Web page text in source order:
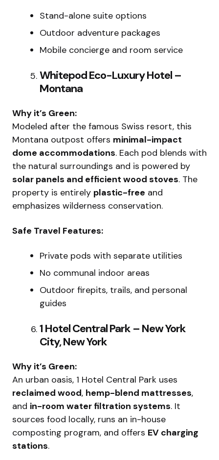
Stand-alone suite options
Outdoor adventure packages
Mobile concierge and room service
Whitepod Eco-Luxury Hotel –
Montana
Why it’s Green:
Modeled after the famous Swiss resort, this
Montana outpost offers minimal-impact
dome accommodations. Each pod blends with
the natural surroundings and is powered by
solar panels and efficient wood stoves. The
property is entirely plastic-free and
emphasizes wilderness conservation.
Safe Travel Features:
Private pods with separate utilities
No communal indoor areas
Outdoor firepits, trails, and personal
guides
1 Hotel Central Park – New York
City, New York
Why it’s Green:
An urban oasis, 1 Hotel Central Park uses
reclaimed wood, hemp-blend mattresses,
and in-room water filtration systems. It
sources food locally, runs an in-house
composting program, and offers EV charging
stations.